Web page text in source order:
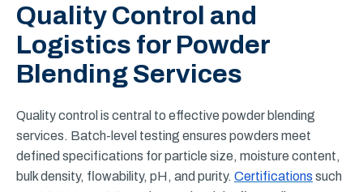
Quality Control and
Logistics for Powder
Blending Services
Quality control is central to effective powder blending
services. Batch-level testing ensures powders meet
defined specifications for particle size, moisture content,
bulk density, flowability, pH, and purity. Certifications such